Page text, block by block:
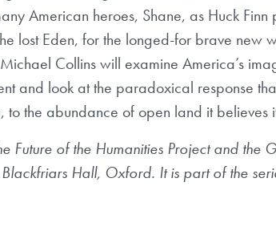
American heroes, Shane, as Huck
lost Eden, for the longed-for brave new
Collins will examine America’s
and look at the paradoxical response
to the abundance of open land it believes
Future of the Humanities Project and the
Hall, Oxford. It is part of the